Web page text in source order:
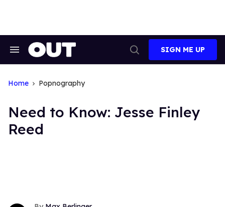
Search
Search
SIGN ME UP
Home Popnography
Need to Know: Jesse Finley
Reed